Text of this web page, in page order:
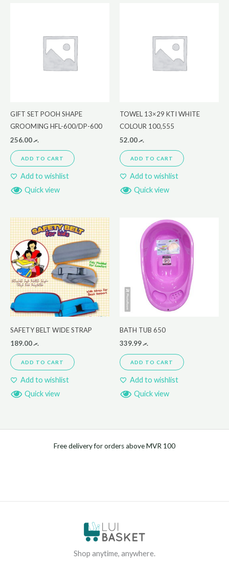
GIFT SET POOH SHAPE
GROOMING HFL-600/DP-600
.ރ256.00
ADD TO CART
Add to wishlist
Quick view
TOWEL 13×29 KTI WHITE
COLOUR 100,555
.ރ52.00
ADD TO CART
Add to wishlist
Quick view
SAFETY BELT WIDE STRAP
.ރ189.00
ADD TO CART
Add to wishlist
Quick view
BATH TUB 650
.ރ339.99
ADD TO CART
Add to wishlist
Quick view
Free delivery for orders above MVR 100
Shop anytime, anywhere.